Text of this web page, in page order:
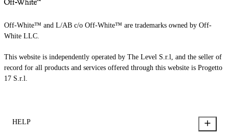
Off-White™ and L/AB c/o Off-White™ are trademarks owned by Off-
White LLC.
This website is independently operated by The Level S.r.l, and the seller of
record for all products and services offered through this website is Progetto
17 S.r.l.
HELP